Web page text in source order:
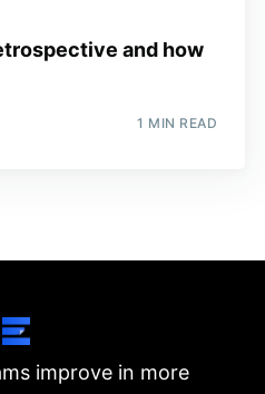
and how
1 MIN READ
improve in more